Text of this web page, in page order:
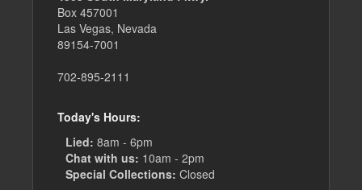
Box 457001
Las Vegas, Nevada
89154-7001
702-895-2111
Today's Hours:
Lied: 8am - 6pm
Chat with us: 10am - 2pm
Special Collections: Closed